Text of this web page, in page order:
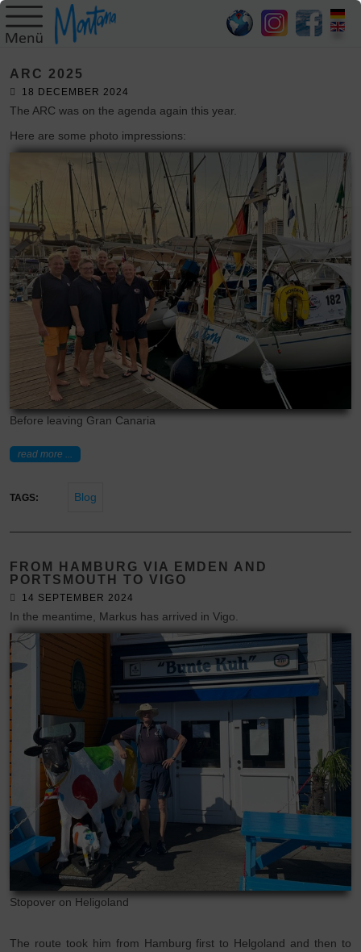
HOME
SY
MONTANA
SKIPPER
TRIPS
BLOG
GALLERY
CONTACT
ARC 2025
18 DECEMBER 2024
The ARC was on the agenda again this year.
Here are some photo impressions:
Before leaving Gran Canaria
read more ...
TAGS: Blog
FROM HAMBURG VIA EMDEN AND
PORTSMOUTH TO VIGO
14 SEPTEMBER 2024
In the meantime, Markus has arrived in Vigo.
Stopover on Heligoland
The route took him from Hamburg first to Helgoland and then to